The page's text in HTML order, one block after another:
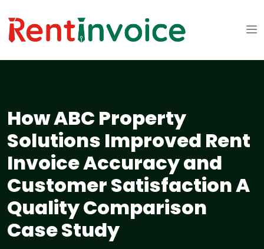
How ABC Property
Solutions Improved Rent
Invoice Accuracy and
Customer Satisfaction A
Quality Comparison
Case Study